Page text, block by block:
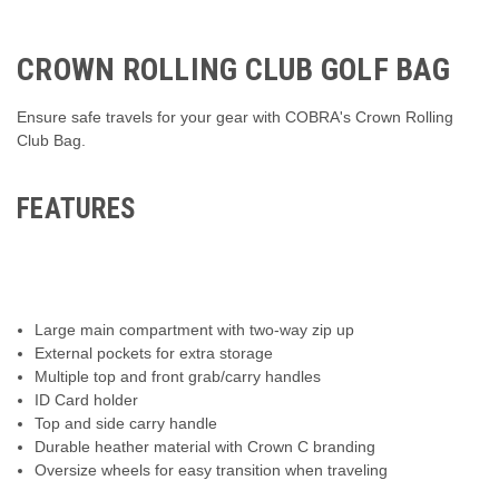
CROWN ROLLING CLUB GOLF BAG
Ensure safe travels for your gear with COBRA's Crown Rolling
Club Bag.
FEATURES
Large main compartment with two-way zip up
External pockets for extra storage
Multiple top and front grab/carry handles
ID Card holder
Top and side carry handle
Durable heather material with Crown C branding
Oversize wheels for easy transition when traveling